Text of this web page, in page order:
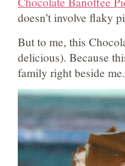
doesn’t involve flaky
But to me, this
delicious). Because
family right beside me.